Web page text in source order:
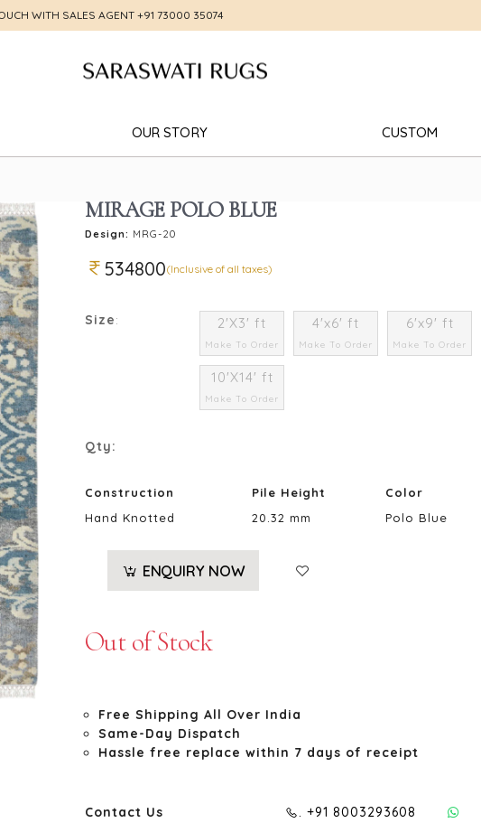
WITH SALES AGENT +91 73000 35074
OUR STORY CUSTOM
MIRAGE POLO BLUE
Design: MRG-20
534800(Inclusive of all taxes)
Size: 2'X3' ft
Make To Order
4'x6' ft
Make To Order
6'x9' ft
Make To Order
10'X14' ft
Make To Order
Qty:
Construction Pile Height Color
Hand Knotted
20.32 mm Polo Blue
ENQUIRY NOW
Out of Stock
Free Shipping All Over India
Same-Day Dispatch
Hassle free replace within 7 days of receipt
Contact Us . +91 8003293608